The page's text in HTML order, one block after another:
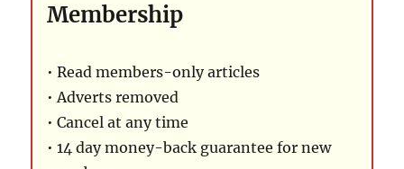
Membership
• Read members-only articles
• Adverts removed
• Cancel at any time
• 14 day money-back guarantee for new